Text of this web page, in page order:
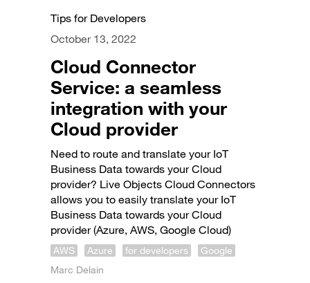
Tips for Developers
October 13, 2022
Cloud Connector
Service: a seamless
integration with your
Cloud provider
Need to route and translate your IoT
Business Data towards your Cloud
provider? Live Objects Cloud Connectors
allows you to easily translate your IoT
Business Data towards your Cloud
provider (Azure, AWS, Google Cloud)
AWS Azure for developers
Google
Marc Delain